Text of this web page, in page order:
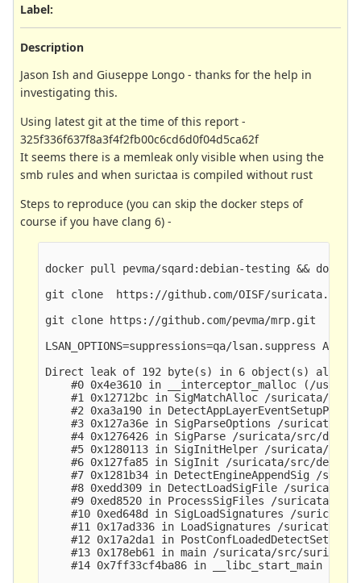
Label:
Description
Jason Ish and Giuseppe Longo - thanks for the help in
investigating this.
Using latest git at the time of this report -
325f336f637f8a3f4f2fb00c6cd6d0f04d5ca62f
It seems there is a memleak only visible when using the
smb rules and when surictaa is compiled without rust
Steps to reproduce (you can skip the docker steps of
course if you have clang 6) -
docker pull pevma/sqard:debian-testing &&
git clone  https://github.com/OISF/suricata.git
git clone https://github.com/pevma/mrp.git
LSAN_OPTIONS=suppressions=qa/lsan.suppress
Direct leak of 192 byte(s) in 6 object(s)
#0 0x4e3610 in __interceptor_malloc (/usr/
#1 0x12712bc in SigMatchAlloc /suricata/src/
#2 0xa3a190 in DetectAppLayerEventSetupP1 /
#3 0x127a36e in SigParseOptions /suricata/
#4 0x1276426 in SigParse /suricata/src/
#5 0x1280113 in SigInitHelper /suricata/src/
#6 0x127fa85 in SigInit /suricata/src/
#7 0x1281b34 in DetectEngineAppendSig /
#8 0xedd309 in DetectLoadSigFile /suricata/
#9 0xed8520 in ProcessSigFiles /suricata/
#10 0xed648d in SigLoadSignatures /
#11 0x17ad336 in LoadSignatures /suricata/
#12 0x17a2da1 in PostConfLoadedDetectSetup
#13 0x178eb61 in main /suricata/src/
#14 0x7ff33cf4ba86 in __libc_start_main (/